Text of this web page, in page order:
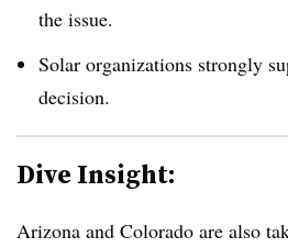
the issue.
Solar organizations strongly
decision.
Dive Insight:
Arizona and Colorado are also